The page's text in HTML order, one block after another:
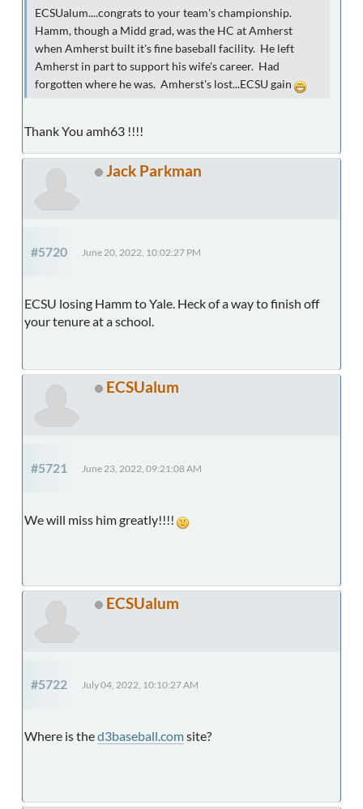
ECSUalum....congrats to your team's championship.
Hamm, though a Midd grad, was the HC at Amherst
when Amherst built it's fine baseball facility. He left
Amherst in part to support his wife's career. Had
forgotten where he was. Amherst's lost...ECSU gain
Thank You amh63 !!!!
Jack Parkman
#5720 June 20, 2022, 10:02:27 PM
ECSU losing Hamm to Yale. Heck of a way to finish off
your tenure at a school.
ECSUalum
#5721 June 23, 2022, 09:21:08 AM
We will miss him greatly!!!!
ECSUalum
#5722 July 04, 2022, 10:10:27 AM
Where is thed3baseball.comsite?